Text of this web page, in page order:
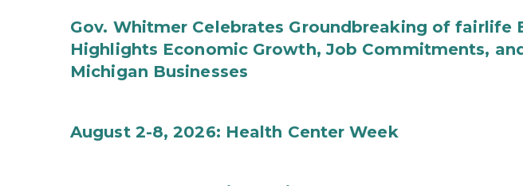
Gov. Whitmer Celebrates Groundbreaking of fairlife
Highlights Economic Growth, Job Commitments,
Michigan Businesses
August 2-8, 2026: Health Center Week